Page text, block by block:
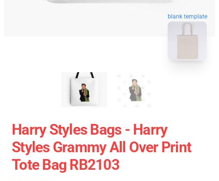
blank template
Harry Styles Bags - Harry
Styles Grammy All Over Print
Tote Bag RB2103